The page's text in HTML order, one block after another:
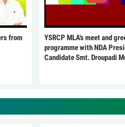
from
YSRCP MLA's meet and
programme with NDA
Candidate Smt. Droupadi